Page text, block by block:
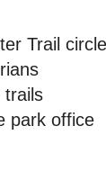
Trail
trails
park office